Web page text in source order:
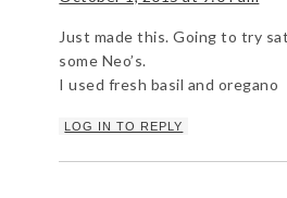
Just made this. Going to try
some Neo’s.
I used fresh basil and oregano
LOG IN TO REPLY